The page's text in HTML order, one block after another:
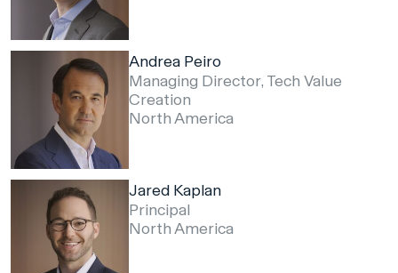
Andrea Peiro
Managing Director, Tech Value
Creation
North America
Jared Kaplan
Principal
North America